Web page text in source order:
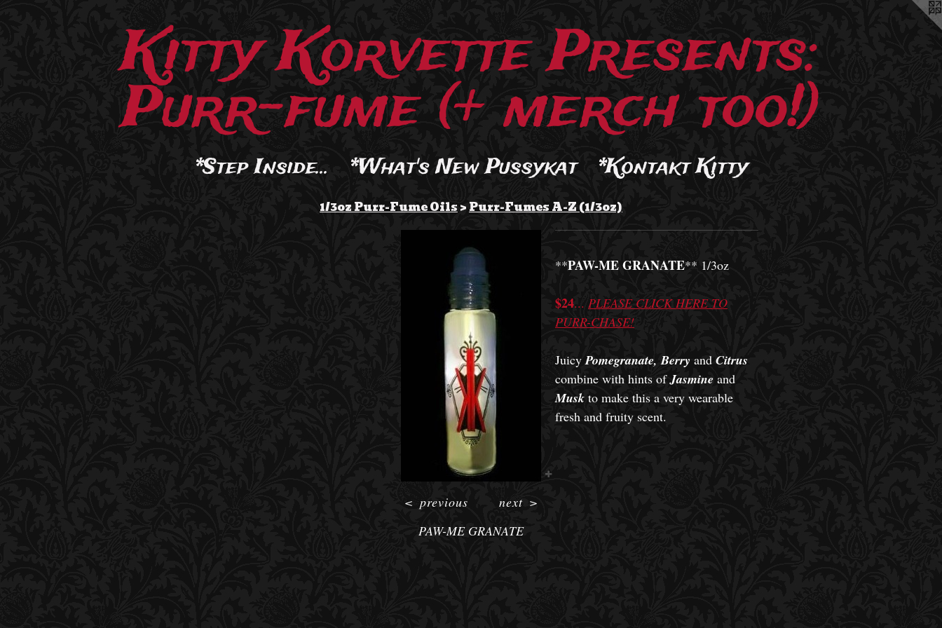
Kitty Korvette Presents:
Purr-fume (+ merch too!)
*Step Inside... *What's New Pussykat *Kontakt Kitty
1/3oz Purr-Fume Oils>Purr-Fumes A-Z (1/3oz)
PAW-ME GRANATE
< previous next>
**PAW-ME GRANATE** 1/3oz
$24... PLEASE CLICK HERE TO
PURR-CHASE!
JuicyPomegranate, Berry and Citrus
combine with hints ofJasmine and
Musk to make this a very wearable
fresh and fruity scent.